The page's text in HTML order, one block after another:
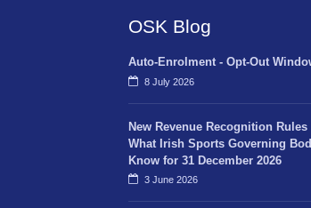
OSK Blog
Auto-Enrolment - Opt-Out
8 July 2026
New Revenue Recognition Rules
What Irish Sports Governing
Know for 31 December 2026
3 June 2026